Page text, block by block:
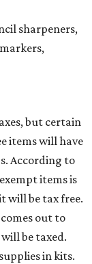
sharpeners,
but certain
items will have
According to
items is
will be tax free.
out to
be taxed.
in kits.